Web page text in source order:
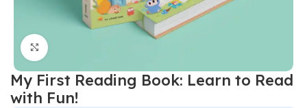
My First Reading Book: Learn to Read
with Fun!